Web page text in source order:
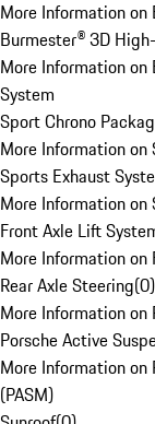
More Information on
Burmester® 3D
More Information on
System
Sport Chrono
More Information on
Sports Exhaust
More Information on
Front Axle Lift
More Information on
Rear Axle Steering(0)
More Information on
Porsche Active
More Information on
(PASM)